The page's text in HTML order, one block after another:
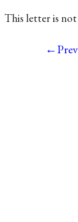
This letter is
←Prev